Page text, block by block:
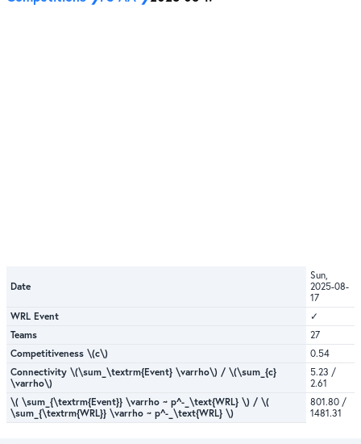
Date
Sun,
2025-08-
17
WRL Event
✓
Teams
27
Competitiveness \(c\)
0.54
Connectivity \(\sum_\textrm{Event} \varrho\) / \(\sum_{c}
\varrho\)
5.23 /
2.61
\( \sum_{\textrm{Event}} \varrho ~ p^-_\text{WRL} \) / \(
\sum_{\textrm{WRL}} \varrho ~ p^-_\text{WRL} \)
801.80 /
1481.31